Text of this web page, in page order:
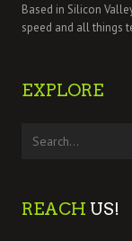
Based in Silicon
speed and all things
EXPLORE
REACH US!